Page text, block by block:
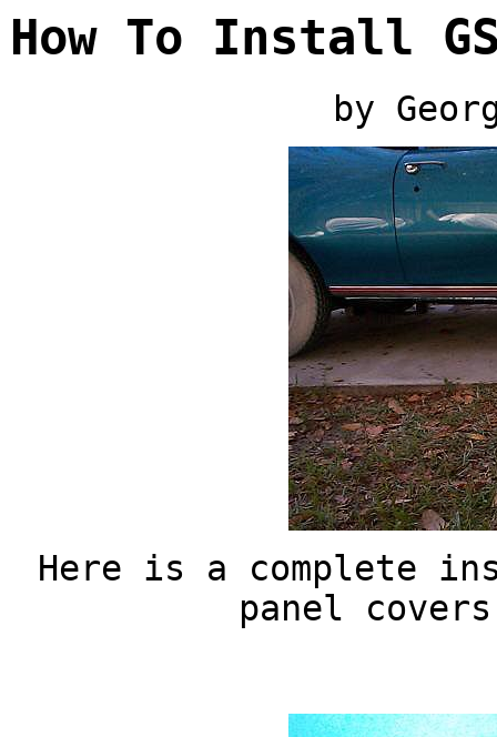
How To Install
by
Here is a complete
panel